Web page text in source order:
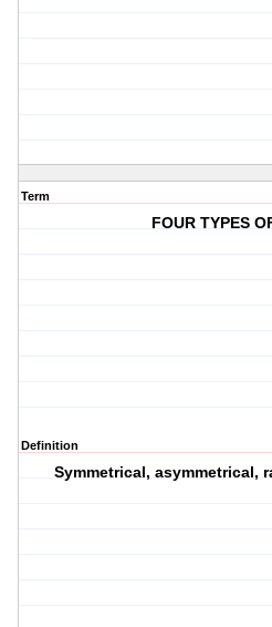
Term
FOUR TYPES
Definition
Symmetrical, asymmetrical,